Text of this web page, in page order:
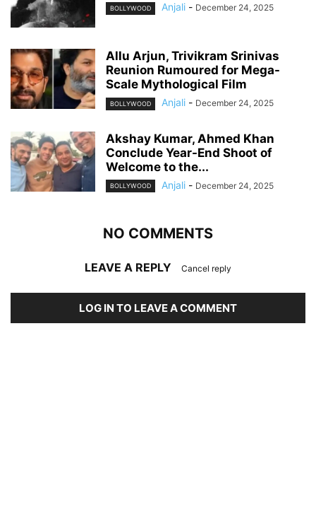
BOLLYWOOD Anjali - December 24, 2025
Allu Arjun, Trivikram Srinivas
Reunion Rumoured for Mega-
Scale Mythological Film
BOLLYWOOD Anjali - December 24, 2025
Akshay Kumar, Ahmed Khan
Conclude Year-End Shoot of
Welcome to the...
BOLLYWOOD Anjali - December 24, 2025
NO COMMENTS
LEAVE A REPLY Cancel reply
LOG IN TO LEAVE A COMMENT